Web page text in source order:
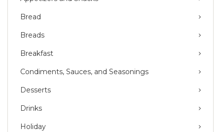
Bread
Breads
Breakfast
Condiments, Sauces, and Seasonings
Desserts
Drinks
Holiday